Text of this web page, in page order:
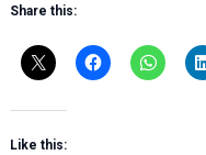
Share this:
Like this: